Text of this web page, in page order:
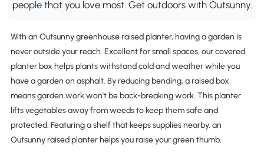
people that you love most. Get outdoors with Outsunny.
With an Outsunny greenhouse raised planter, having a garden is
never outside your reach. Excellent for small spaces, our covered
planter box helps plants withstand cold and weather while you
have a garden on asphalt. By reducing bending, a raised box
means garden work won't be back-breaking work. This planter
lifts vegetables away from weeds to keep them safe and
protected. Featuring a shelf that keeps supplies nearby, an
Outsunny raised planter helps you raise your green thumb.